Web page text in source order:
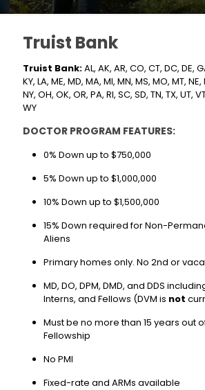
Truist Bank
Truist Bank:AL, AK, AR, CO, CT, DC, DE,
KY, LA, ME, MD, MA, MI, MN, MS, MO, MT,
NY, OH, OK, OR, PA, RI, SC, SD, TN, TX, UT,
WY
DOCTOR PROGRAM FEATURES:
0% Down up to $750,000
5% Down up to $1,000,000
10% Down up to $1,500,000
15% Down required for Non-
Aliens
Primary homes only. No 2nd or
MD, DO, DPM, DMD, and DDS
Interns, and Fellows (DVM is not
Must be no more than 15 years out
Fellowship
No PMI
Fixed-rate and ARMs available